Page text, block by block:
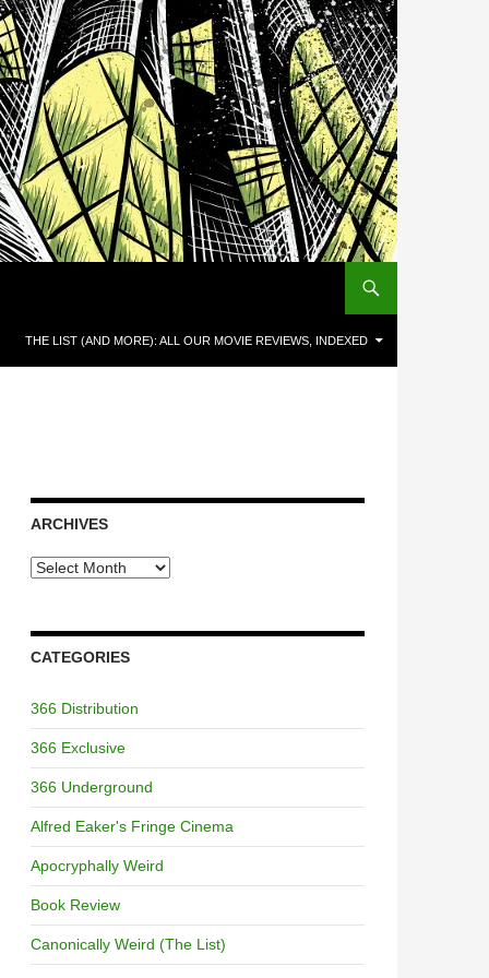
THE LIST (AND MORE): ALL OUR MOVIE REVIEWS, INDEXED
ARCHIVES
Archives
CATEGORIES
366 Distribution
366 Exclusive
366 Underground
Alfred Eaker's Fringe Cinema
Apocryphally Weird
Book Review
Canonically Weird (The List)